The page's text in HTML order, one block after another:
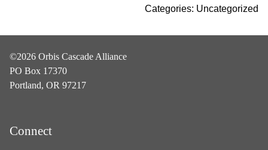
Categories: Uncategorized
©2026 Orbis Cascade Alliance
PO Box 17370
Portland, OR 97217
Connect